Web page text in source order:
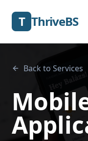
T ThriveBS
Back to Services